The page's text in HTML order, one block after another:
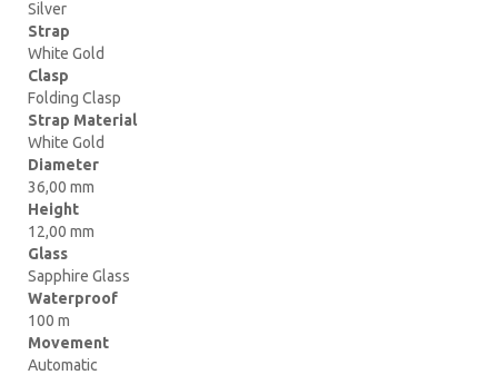
Silver
Strap
White Gold
Clasp
Folding Clasp
Strap Material
White Gold
Diameter
36,00 mm
Height
12,00 mm
Glass
Sapphire Glass
Waterproof
100 m
Movement
Automatic